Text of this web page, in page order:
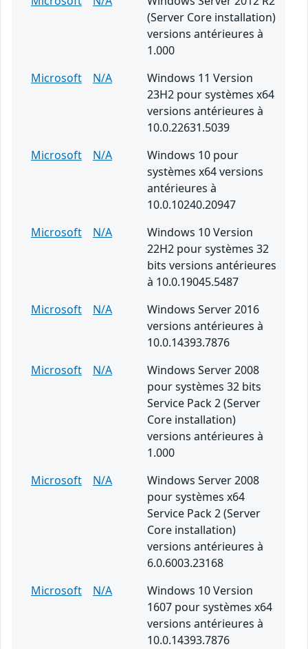
(Server Core installation)
versions antérieures à
1.000
Microsoft
N/A
Windows 11 Version
23H2 pour systèmes x64
versions antérieures à
10.0.22631.5039
Microsoft
N/A
Windows 10 pour
systèmes x64 versions
antérieures à
10.0.10240.20947
Microsoft
N/A
Windows 10 Version
22H2 pour systèmes 32
bits versions antérieures
à 10.0.19045.5487
Microsoft
N/A
Windows Server 2016
versions antérieures à
10.0.14393.7876
Microsoft
N/A
Windows Server 2008
pour systèmes 32 bits
Service Pack 2 (Server
Core installation)
versions antérieures à
1.000
Microsoft
N/A
Windows Server 2008
pour systèmes x64
Service Pack 2 (Server
Core installation)
versions antérieures à
6.0.6003.23168
Microsoft
N/A
Windows 10 Version
1607 pour systèmes x64
versions antérieures à
10.0.14393.7876